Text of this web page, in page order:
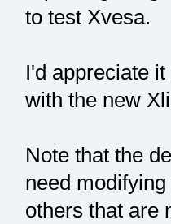
to test Xvesa.
I'd appreciate
with the new
Note that the
need
others that are